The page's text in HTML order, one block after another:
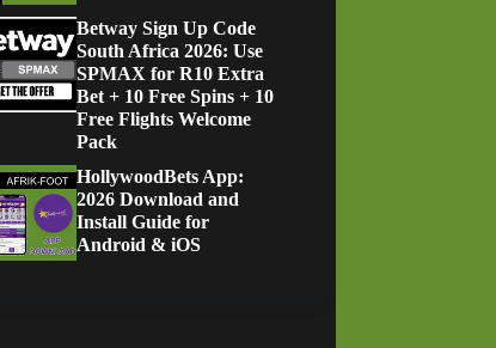
Betway Sign Up Code
South Africa 2026: Use
SPMAX for R10 Extra
Bet + 10 Free Spins + 10
Free Flights Welcome
Pack
HollywoodBets App:
2026 Download and
Install Guide for
Android & iOS